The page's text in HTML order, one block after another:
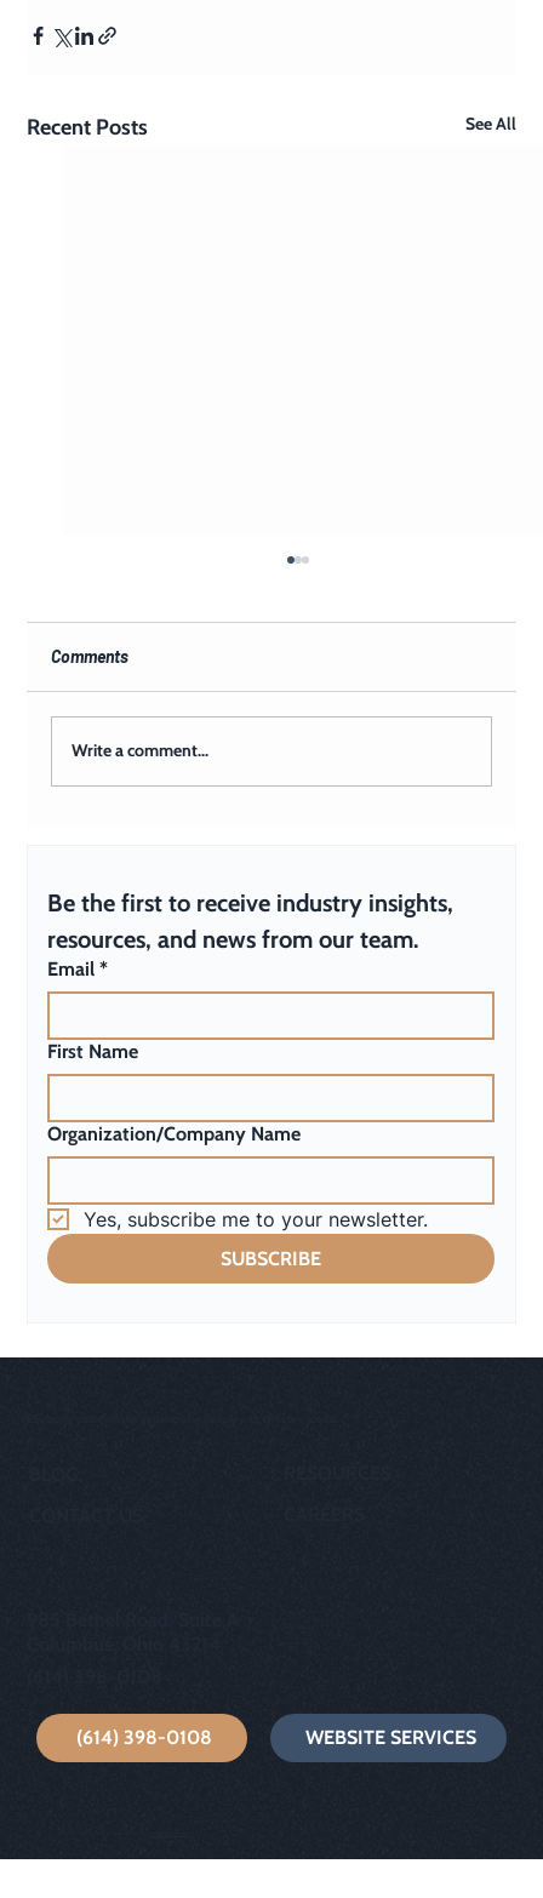
Recent Posts See All
Comments
Write a comment...
Be the first to receive industry insights,
resources, and news from our team.
Email *
First Name
Organization/Company Name
Yes, subscribe me to your newsletter.
SUBSCRIBE
(614) 398-0108 WEBSITE SERVICES